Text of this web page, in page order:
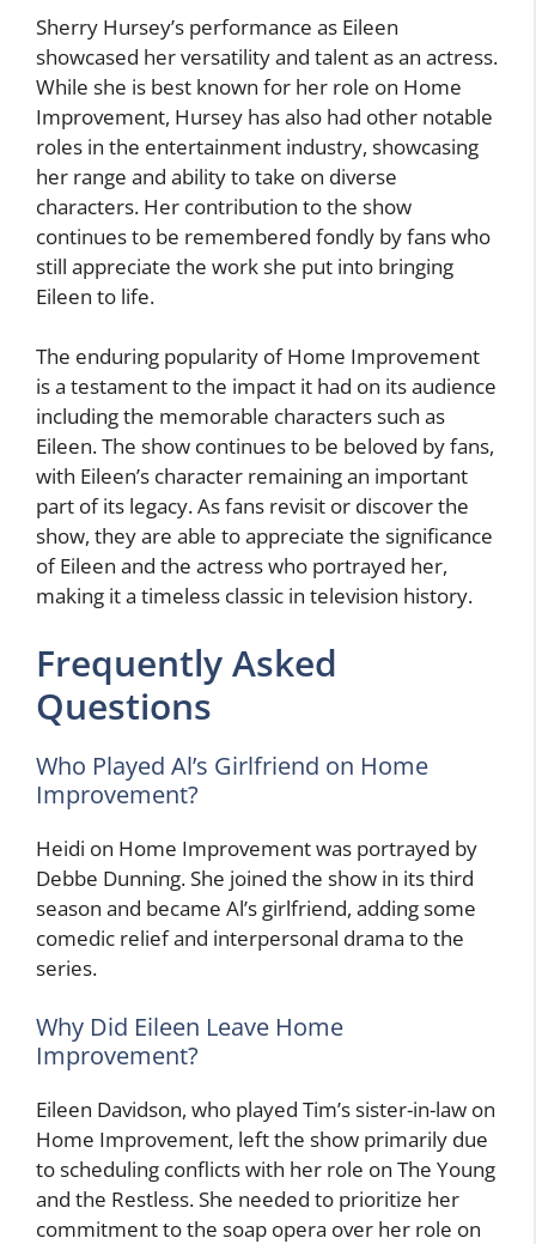
Sherry Hursey’s performance as Eileen
showcased her versatility and talent as an actress.
While she is best known for her role on Home
Improvement, Hursey has also had other notable
roles in the entertainment industry, showcasing
her range and ability to take on diverse
characters. Her contribution to the show
continues to be remembered fondly by fans who
still appreciate the work she put into bringing
Eileen to life.
The enduring popularity of Home Improvement
is a testament to the impact it had on its audience
including the memorable characters such as
Eileen. The show continues to be beloved by fans,
with Eileen’s character remaining an important
part of its legacy. As fans revisit or discover the
show, they are able to appreciate the significance
of Eileen and the actress who portrayed her,
making it a timeless classic in television history.
Frequently Asked
Questions
Who Played Al’s Girlfriend on Home
Improvement?
Heidi on Home Improvement was portrayed by
Debbe Dunning. She joined the show in its third
season and became Al’s girlfriend, adding some
comedic relief and interpersonal drama to the
series.
Why Did Eileen Leave Home
Improvement?
Eileen Davidson, who played Tim’s sister-in-law on
Home Improvement, left the show primarily due
to scheduling conflicts with her role on The Young
and the Restless. She needed to prioritize her
commitment to the soap opera over her role on